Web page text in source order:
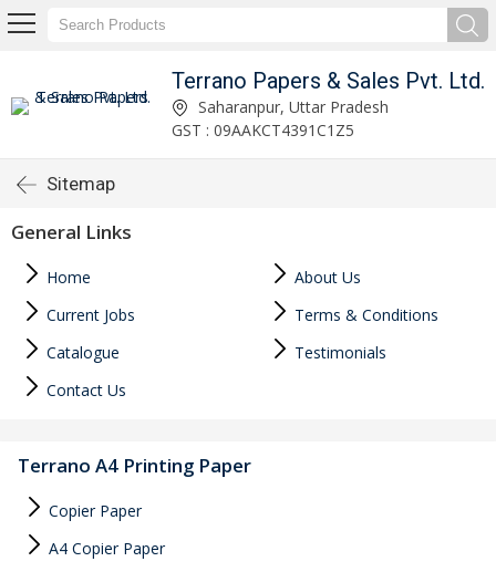
Terrano Papers & Sales Pvt. Ltd.
Saharanpur, Uttar Pradesh
GST : 09AAKCT4391C1Z5
Sitemap
General Links
Home
About Us
Current Jobs
Terms & Conditions
Catalogue
Testimonials
Contact Us
Terrano A4 Printing Paper
Copier Paper
A4 Copier Paper